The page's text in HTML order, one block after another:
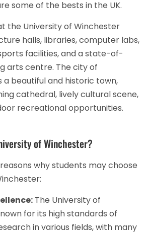
some of the bests in the UK.
the University of Winchester
halls, libraries, computer labs,
facilities, and a state-of-
arts centre. The city of
a beautiful and historic town,
cathedral, lively cultural scene,
recreational opportunities.
of Winchester?
why students may choose
The University of
for its high standards of
in various fields, with many